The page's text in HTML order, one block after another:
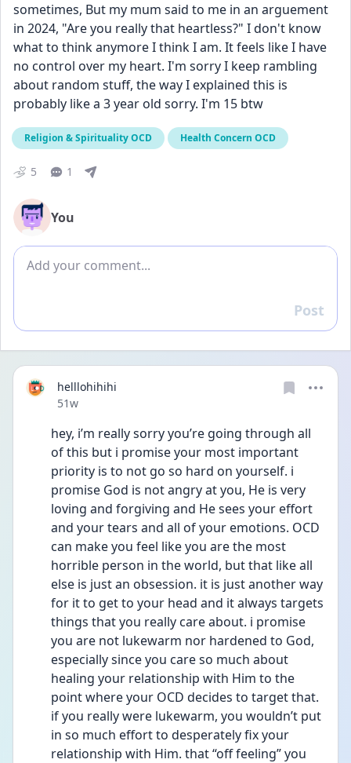
sometimes, But my mum said to me in an arguement
in 2024, "Are you really that heartless?" I don't know
what to think anymore I think I am. It feels like I have
no control over my heart. I'm sorry I keep rambling
about random stuff, the way I explained this is
probably like a 3 year old sorry. I'm 15 btw
Religion & Spirituality OCD Health Concern OCD
5 1
You
Add comment
Reply
Post
helllohihihi
Date posted
51w
hey, i’m really sorry you’re going through all
of this but i promise your most important
priority is to not go so hard on yourself. i
promise God is not angry at you, He is very
loving and forgiving and He sees your effort
and your tears and all of your emotions. OCD
can make you feel like you are the most
horrible person in the world, but that like all
else is just an obsession. it is just another way
for it to get to your head and it always targets
things that you really care about. i promise
you are not lukewarm nor hardened to God,
especially since you care so much about
healing your relationship with Him to the
point where your OCD decides to target that.
if you really were lukewarm, you wouldn’t put
in so much effort to desperately fix your
relationship with Him. that “off feeling” you